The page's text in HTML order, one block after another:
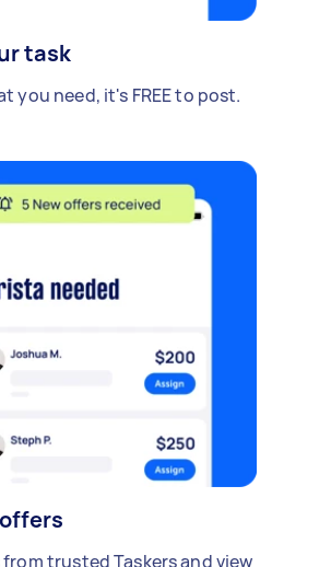
task
you need, it's FREE to post.
trusted Taskers and view